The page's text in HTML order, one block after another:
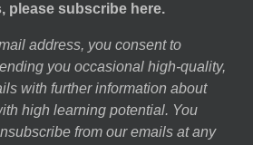
please subscribe here.
address, you consent to
you occasional high-quality,
with further information about
high learning potential. You
from our emails at any